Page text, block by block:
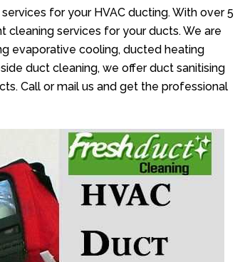
for your HVAC ducting. With over 5
cleaning services for your ducts. We are
evaporative cooling, ducted heating
duct cleaning, we offer duct sanitising
Call or mail us and get the professional